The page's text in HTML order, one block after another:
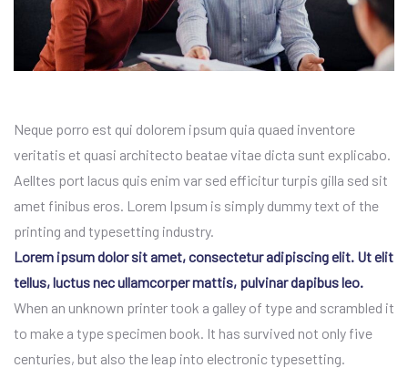
Neque porro est qui dolorem ipsum quia quaed inventore
veritatis et quasi architecto beatae vitae dicta sunt explicabo.
Aelltes port lacus quis enim var sed efficitur turpis gilla sed sit
amet finibus eros. Lorem Ipsum is simply dummy text of the
printing and typesetting industry.
Lorem ipsum dolor sit amet, consectetur adipiscing elit. Ut elit
tellus, luctus nec ullamcorper mattis, pulvinar dapibus leo.
When an unknown printer took a galley of type and scrambled it
to make a type specimen book. It has survived not only five
centuries, but also the leap into electronic typesetting.